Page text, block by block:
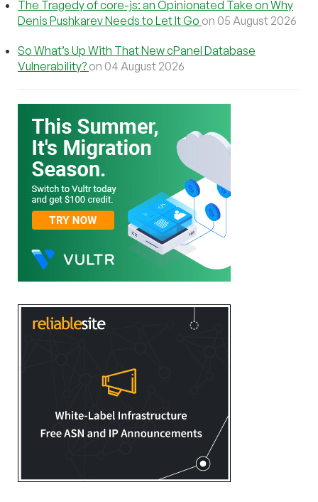
The Tragedy of core-js: an Opinionated Take on Why
Denis Pushkarev Needs to Let It Go on 05 August 2026
So What’s Up With That New cPanel Database
Vulnerability? on 04 August 2026